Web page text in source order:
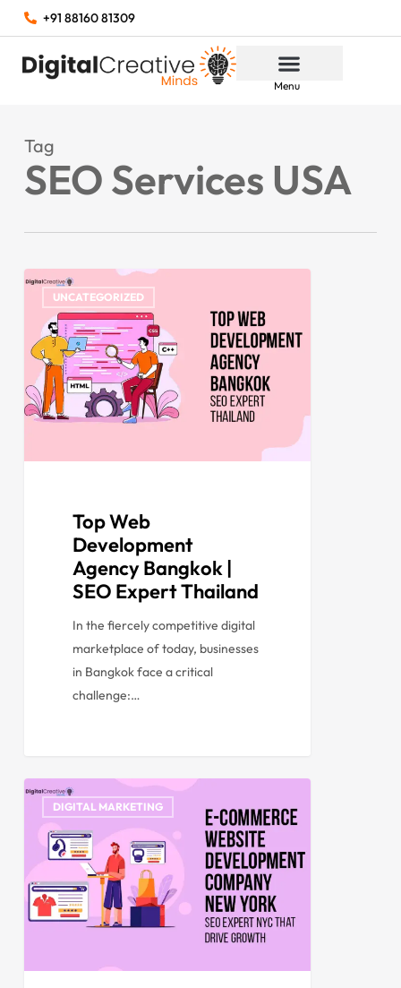
+91 88160 81309
Menu
Tag
SEO Services USA
UNCATEGORIZED
Top Web
Development
Agency Bangkok |
SEO Expert Thailand
In the fiercely competitive digital
marketplace of today, businesses
in Bangkok face a critical
challenge:…
DIGITAL MARKETING